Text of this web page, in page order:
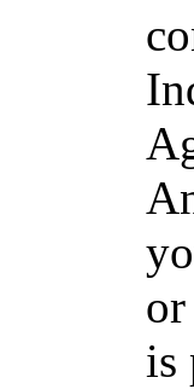
is